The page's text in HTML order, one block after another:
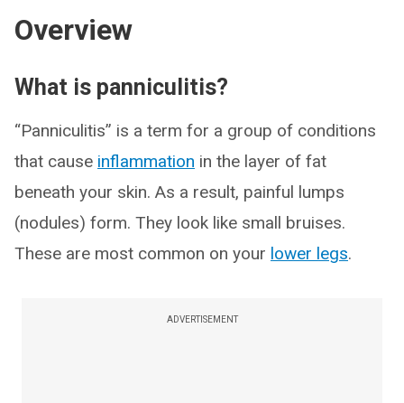
Overview
What is panniculitis?
“Panniculitis” is a term for a group of conditions
that cause inflammation in the layer of fat
beneath your skin. As a result, painful lumps
(nodules) form. They look like small bruises.
These are most common on your lower legs.
ADVERTISEMENT